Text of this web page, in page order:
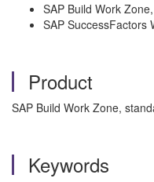
SAP Build Work
SAP SuccessFactors
Product
SAP Build Work Zone,
Keywords